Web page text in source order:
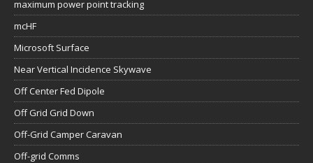
maximum power point tracking
mcHF
Microsoft Surface
Near Vertical Incidence Skywave
Off Center Fed Dipole
Off Grid Grid Down
Off-Grid Camper Caravan
Off-grid Comms